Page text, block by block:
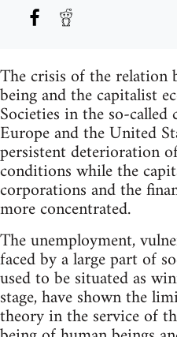
The crisis of the relation
being and the capitalist
Societies in the so-
Europe and the United
persistent deterioration
conditions while the
corporations and the
more concentrated.
The unemployment,
faced by a large part of
used to be situated as
stage, have shown the
theory in the service of